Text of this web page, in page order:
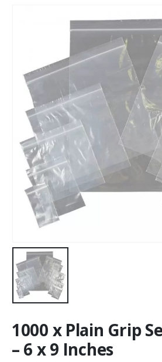
1000 x Plain Grip
– 6 x 9 Inches